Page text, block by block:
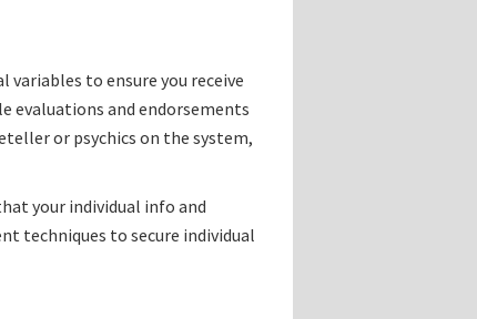
to ensure you receive
evaluations and endorsements
or psychics on the system,
your individual info and
techniques to secure individual